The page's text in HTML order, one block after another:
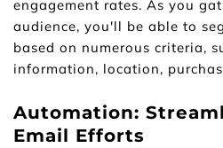
engagement rates. As you
audience, you'll be able to
based on numerous criteria,
information, location,
Automation:
Email Efforts